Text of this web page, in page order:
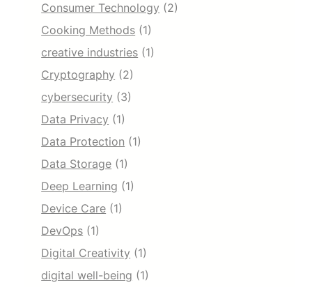
Consumer Technology (2)
Cooking Methods (1)
creative industries (1)
Cryptography (2)
cybersecurity (3)
Data Privacy (1)
Data Protection (1)
Data Storage (1)
Deep Learning (1)
Device Care (1)
DevOps (1)
Digital Creativity (1)
digital well-being (1)